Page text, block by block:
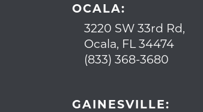
OCALA:
3220 SW 33rd Rd,
Ocala, FL 34474
(833) 368-3680
GAINESVILLE: